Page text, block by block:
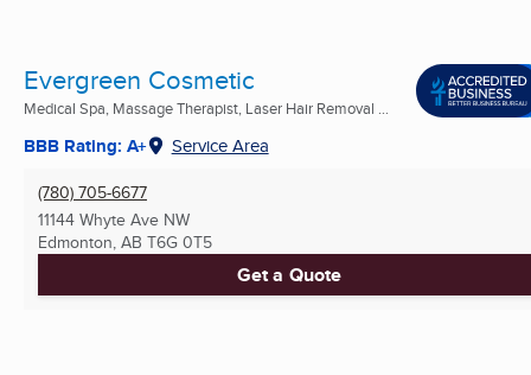
Evergreen Cosmetic
Medical Spa, Massage Therapist, Laser Hair Removal ...
BBB Rating: A+ Service Area
(780) 705-6677
11144 Whyte Ave NW
Edmonton, AB T6G 0T5
Get a Quote